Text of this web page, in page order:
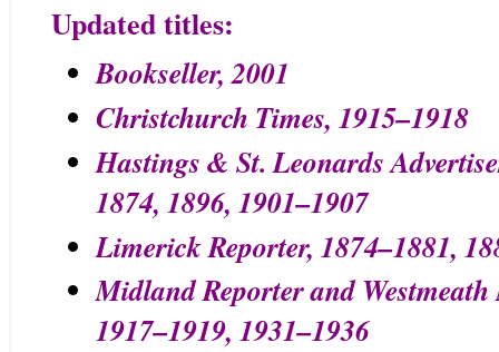
Updated titles:
Bookseller, 2001
Christchurch Times, 1915–1918
Hastings & St. Leonards
1874, 1896, 1901–1907
Limerick Reporter, 1874–1881,
Midland Reporter and
1917–1919, 1931–1936